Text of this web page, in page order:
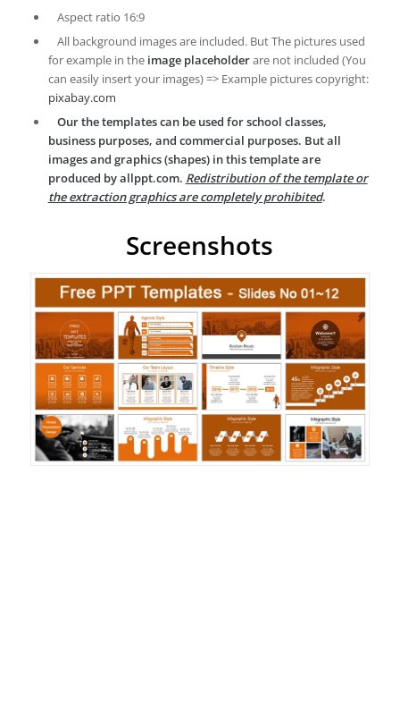
Aspect ratio 16:9
All background images are included. But The pictures used
for example in the image placeholderare not included (You
can easily insert your images) => Example pictures copyright:
pixabay.com
Our the templates can be used for school classes,
business purposes, and commercial purposes. But all
images and graphics (shapes) in this template are
produced by allppt.com. Redistribution of the template or
the extraction graphics are completely prohibited.
Screenshots